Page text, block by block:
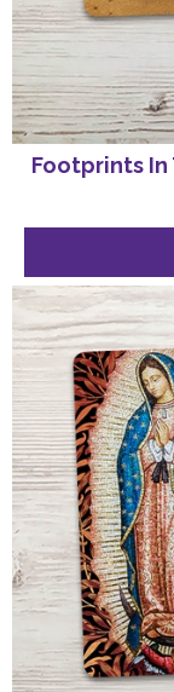
Footprints In